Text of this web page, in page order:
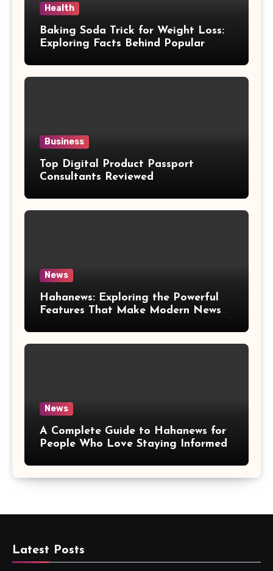
Health
Baking Soda Trick for Weight Loss:
Exploring Facts Behind Popular
Business
Top Digital Product Passport
Consultants Reviewed
News
Hahanews: Exploring the Powerful
Features That Make Modern News
News
A Complete Guide to Hahanews for
People Who Love Staying Informed
Latest Posts